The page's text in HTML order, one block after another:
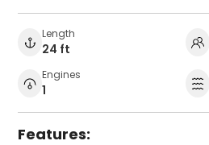
Length
24 ft
Engines
1
Features: